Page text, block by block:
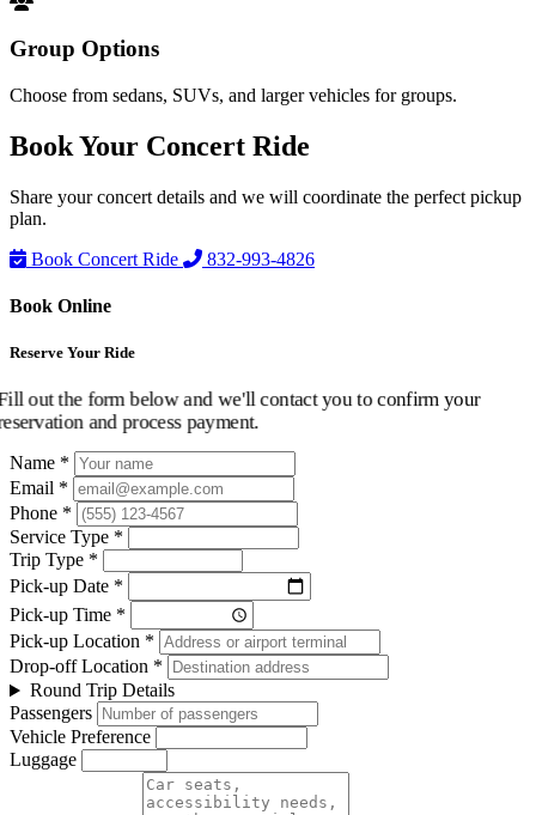
Group Options
Choose from sedans, SUVs, and larger vehicles for groups.
Book Your Concert Ride
Share your concert details and we will coordinate the perfect pickup
plan.
Book Concert Ride
832-993-4826
Book Online
Reserve Your Ride
Fill out the form below and we'll contact you to confirm your
reservation and process payment.
Name *
Email *
Phone *
Service Type *
Trip Type *
Pick-up Date *
Pick-up Time *
Pick-up Location *
Drop-off Location *
Round Trip Details
Passengers
Vehicle Preference
Luggage